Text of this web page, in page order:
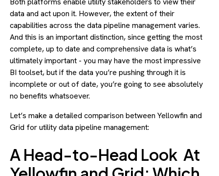
data and act upon it. However, the extent of their
capabilities across the data pipeline management varies.
And this is an important distinction, since getting the most
complete, up to date and comprehensive data is what’s
ultimately important - you may have the most impressive
BI toolset, but if the data you’re pushing through it is
incomplete or out of date, you’re going to see absolutely
no benefits whatsoever.
Let’s make a detailed comparison between Yellowfin and
Grid for utility data pipeline management:
A Head-to-Head Look At